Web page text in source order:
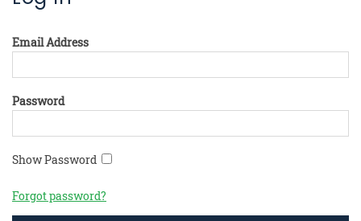
Email Address
Password
Show Password
Forgot password?